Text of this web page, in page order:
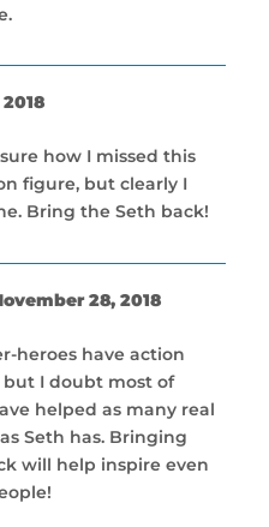
sure how I missed this
figure, but clearly I
Bring the Seth back!
28, 2018
heroes have action
but I doubt most of
helped as many real
Seth has. Bringing
will help inspire even